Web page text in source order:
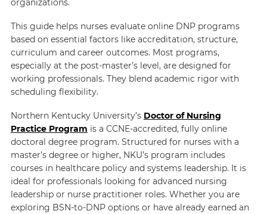
organizations.
This guide helps nurses evaluate online DNP programs
based on essential factors like accreditation, structure,
curriculum and career outcomes. Most programs,
especially at the post-master’s level, are designed for
working professionals. They blend academic rigor with
scheduling flexibility.
Northern Kentucky University’s Doctor of Nursing
Practice Program is a CCNE-accredited, fully online
doctoral degree program. Structured for nurses with a
master’s degree or higher, NKU’s program includes
courses in healthcare policy and systems leadership. It is
ideal for professionals looking for advanced nursing
leadership or nurse practitioner roles. Whether you are
exploring BSN-to-DNP options or have already earned an